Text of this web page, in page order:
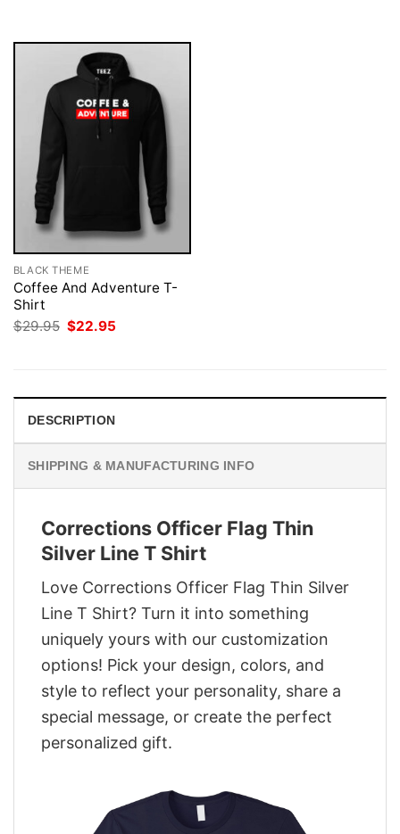
BLACK THEME
Coffee And Adventure T-
Shirt
$29.95 Original
price
$22.95
DESCRIPTION
SHIPPING & MANUFACTURING INFO
Corrections Officer Flag Thin
Silver Line T Shirt
Love Corrections Officer Flag Thin Silver
Line T Shirt? Turn it into something
uniquely yours with our customization
options! Pick your design, colors, and
style to reflect your personality, share a
special message, or create the perfect
personalized gift.